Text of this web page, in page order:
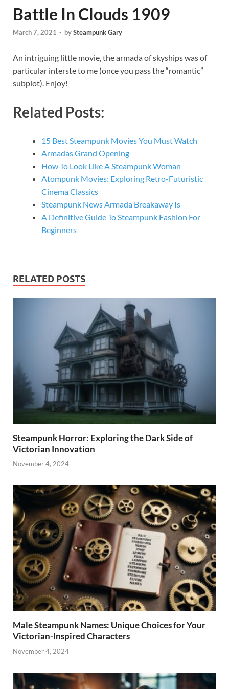
Battle In Clouds 1909
March 7, 2021 - bySteampunk Gary
An intriguing little movie, the armada of skyships was of
particular interste to me (once you pass the “romantic”
subplot). Enjoy!
Related Posts:
15 Best Steampunk Movies You Must Watch
Armadas Grand Opening
How To Look Like A Steampunk Woman
Atompunk Movies: Exploring Retro-Futuristic
Cinema Classics
Steampunk News Armada Breakaway Is
A Definitive Guide To Steampunk Fashion For
Beginners
RELATED POSTS
Steampunk Horror: Exploring the Dark Side of
Victorian Innovation
November 4, 2024
Male Steampunk Names: Unique Choices for Your
Victorian-Inspired Characters
November 4, 2024